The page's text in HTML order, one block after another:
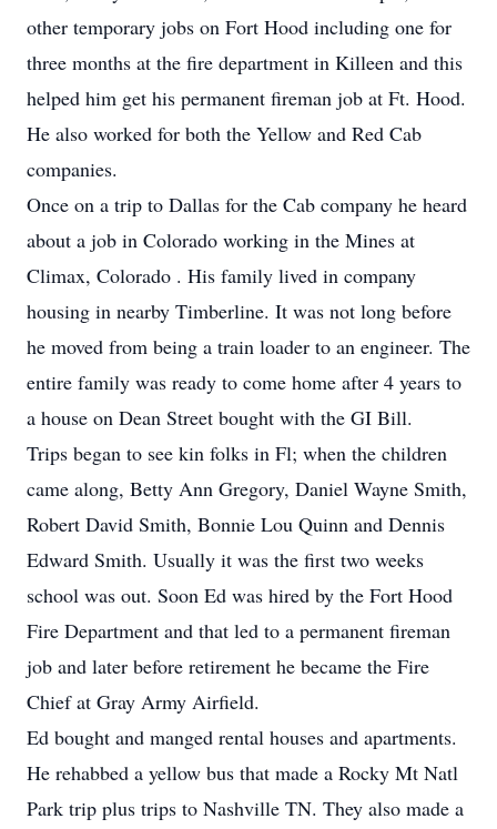
other temporary jobs on Fort Hood including one for
three months at the fire department in Killeen and this
helped him get his permanent fireman job at Ft. Hood.
He also worked for both the Yellow and Red Cab
companies.
Once on a trip to Dallas for the Cab company he heard
about a job in Colorado working in the Mines at
Climax, Colorado . His family lived in company
housing in nearby Timberline. It was not long before
he moved from being a train loader to an engineer. The
entire family was ready to come home after 4 years to
a house on Dean Street bought with the GI Bill.
Trips began to see kin folks in Fl; when the children
came along, Betty Ann Gregory, Daniel Wayne Smith,
Robert David Smith, Bonnie Lou Quinn and Dennis
Edward Smith. Usually it was the first two weeks
school was out. Soon Ed was hired by the Fort Hood
Fire Department and that led to a permanent fireman
job and later before retirement he became the Fire
Chief at Gray Army Airfield.
Ed bought and manged rental houses and apartments.
He rehabbed a yellow bus that made a Rocky Mt Natl
Park trip plus trips to Nashville TN. They also made a